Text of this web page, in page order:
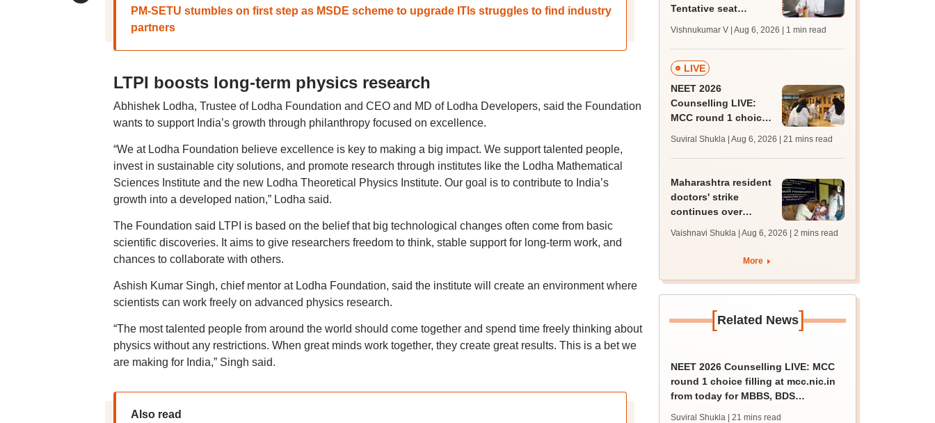
PM-SETU stumbles on first step as MSDE scheme to upgrade ITIs struggles to find industry
partners
LTPI boosts long-term physics research
Abhishek Lodha, Trustee of Lodha Foundation and CEO and MD of Lodha Developers, said the Foundation
wants to support India’s growth through philanthropy focused on excellence.
“We at Lodha Foundation believe excellence is key to making a big impact. We support talented people,
invest in sustainable city solutions, and promote research through institutes like the Lodha Mathematical
Sciences Institute and the new Lodha Theoretical Physics Institute. Our goal is to contribute to India’s
growth into a developed nation,” Lodha said.
The Foundation said LTPI is based on the belief that big technological changes often come from basic
scientific discoveries. It aims to give researchers freedom to think, stable support for long-term work, and
chances to collaborate with others.
Ashish Kumar Singh, chief mentor at Lodha Foundation, said the institute will create an environment where
scientists can work freely on advanced physics research.
“The most talented people from around the world should come together and spend time freely thinking about
physics without any restrictions. When great minds work together, they create great results. This is a bet we
are making for India,” Singh said.
Also read
Tentative seat
accept seats by
August 7
Vishnukumar V | Aug 6, 2026 | 1 min read
LIVE
NEET 2026
Counselling LIVE:
MCC round 1 choice
from today for MBBS,
BDS admission
Suviral Shukla | Aug 6, 2026 | 21 mins read
Maharashtra resident
doctors' strike
continues over
registration policy;
HC takes up matter
Vaishnavi Shukla | Aug 6, 2026 | 2 mins read
More
[Related News]
NEET 2026 Counselling LIVE: MCC
round 1 choice filling at mcc.nic.in
from today for MBBS, BDS
Suviral Shukla | 21 mins read